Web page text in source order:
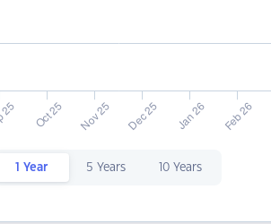
1 Year 5 Years 10 Years